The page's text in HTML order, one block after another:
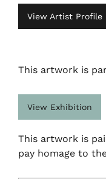
View Artist Profile
This artwork is
View Exhibition
This artwork is
pay homage to